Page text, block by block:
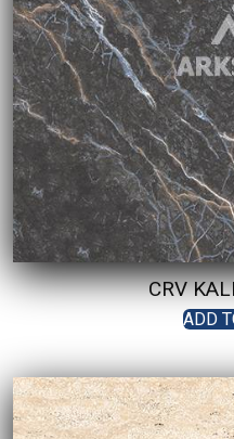
CRV
ADD